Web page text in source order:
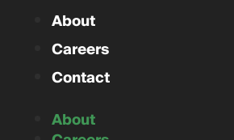
About
Careers
Contact
About